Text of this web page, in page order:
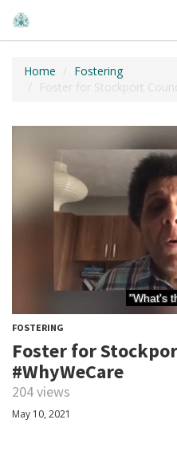
Home
Fostering
Foster for Stockport
FOSTERING
Foster for
#WhyWeCare
204 views
May 10, 2021